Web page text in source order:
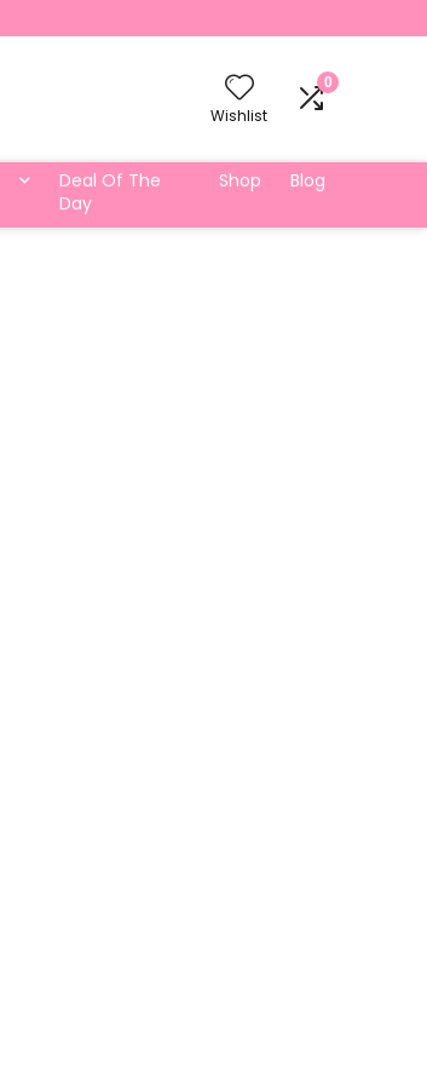
Wishlist
0
Deal Of The
Day
Shop Blog